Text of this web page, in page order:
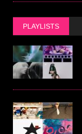
PLAYLISTS